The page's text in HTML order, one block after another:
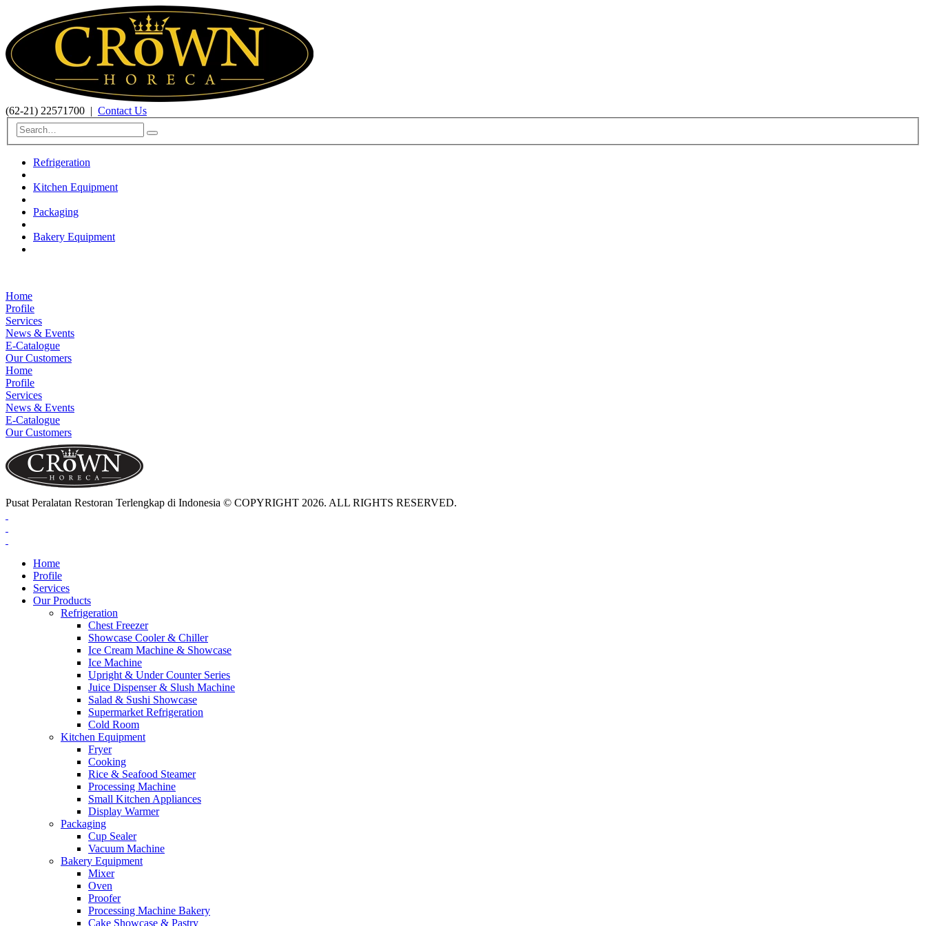
(62-21) 22571700 | Contact Us
Refrigeration
Kitchen Equipment
Packaging
Bakery Equipment
Home
Profile
Services
News & Events
E-Catalogue
Our Customers
Home
Profile
Services
News & Events
E-Catalogue
Our Customers
Pusat Peralatan Restoran Terlengkap di Indonesia © COPYRIGHT 2026. ALL RIGHTS RESERVED.
Home
Profile
Services
Our Products
Refrigeration
Chest Freezer
Showcase Cooler & Chiller
Ice Cream Machine & Showcase
Ice Machine
Upright & Under Counter Series
Juice Dispenser & Slush Machine
Salad & Sushi Showcase
Supermarket Refrigeration
Cold Room
Kitchen Equipment
Fryer
Cooking
Rice & Seafood Steamer
Processing Machine
Small Kitchen Appliances
Display Warmer
Packaging
Cup Sealer
Vacuum Machine
Bakery Equipment
Mixer
Oven
Proofer
Processing Machine Bakery
Cake Showcase & Pastry